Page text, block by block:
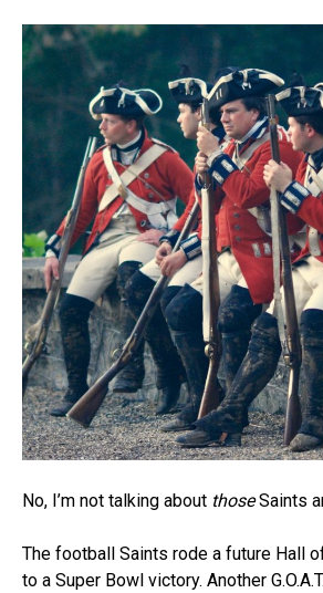
No, I’m not talking about thoseSaints
The football Saints rode a future Hall
to a Super Bowl victory. Another